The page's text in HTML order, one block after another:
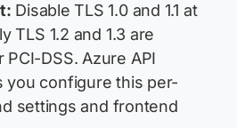
Disable TLS 1.0 and 1.1 at
TLS 1.2 and 1.3 are
DSS. Azure API
you configure this per-
settings and frontend